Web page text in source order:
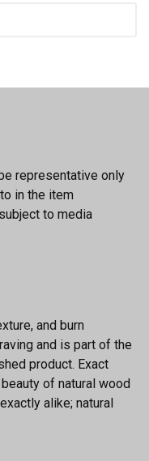
representative only
in the item
to media
and burn
and is part of the
product. Exact
of natural wood
alike; natural